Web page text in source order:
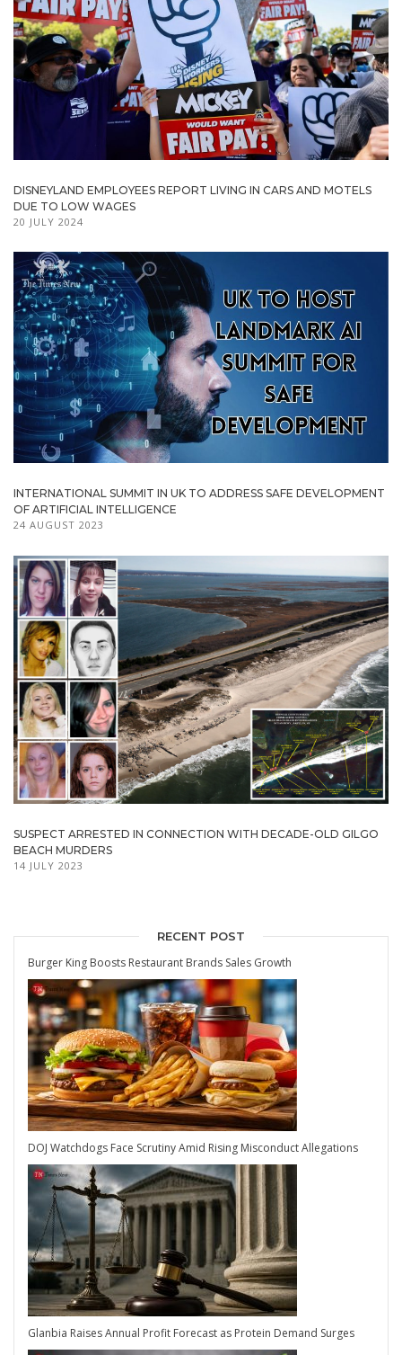
DISNEYLAND EMPLOYEES REPORT LIVING IN CARS AND MOTELS
DUE TO LOW WAGES
20 JULY 2024
INTERNATIONAL SUMMIT IN UK TO ADDRESS SAFE DEVELOPMENT
OF ARTIFICIAL INTELLIGENCE
24 AUGUST 2023
SUSPECT ARRESTED IN CONNECTION WITH DECADE-OLD GILGO
BEACH MURDERS
14 JULY 2023
RECENT POST
Burger King Boosts Restaurant Brands Sales Growth
DOJ Watchdogs Face Scrutiny Amid Rising Misconduct Allegations
Glanbia Raises Annual Profit Forecast as Protein Demand Surges